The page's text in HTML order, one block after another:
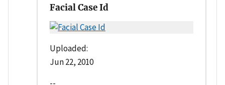
Facial Case Id
Uploaded:
Jun 22, 2010